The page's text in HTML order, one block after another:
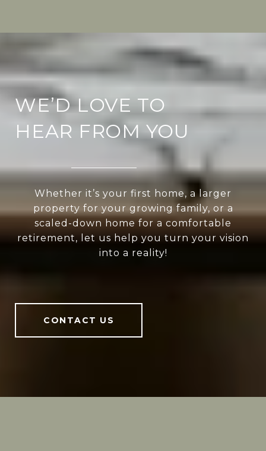
WE’D LOVE TO
HEAR FROM YOU
Whether it’s your first home, a larger
property for your growing family, or a
scaled-down home for a comfortable
retirement, let us help you turn your vision
into a reality!
CONTACT US